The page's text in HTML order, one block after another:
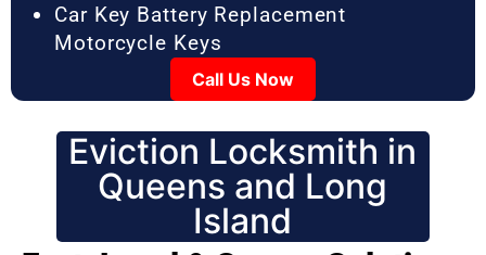
Car Key Battery Replacement
Motorcycle Keys
Call Us Now
Eviction Locksmith in
Queens and Long
Island